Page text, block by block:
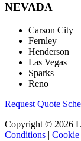
NEVADA
Carson City
Fernley
Henderson
Las Vegas
Sparks
Reno
Request Quote
Copyright © 2026
Conditions |